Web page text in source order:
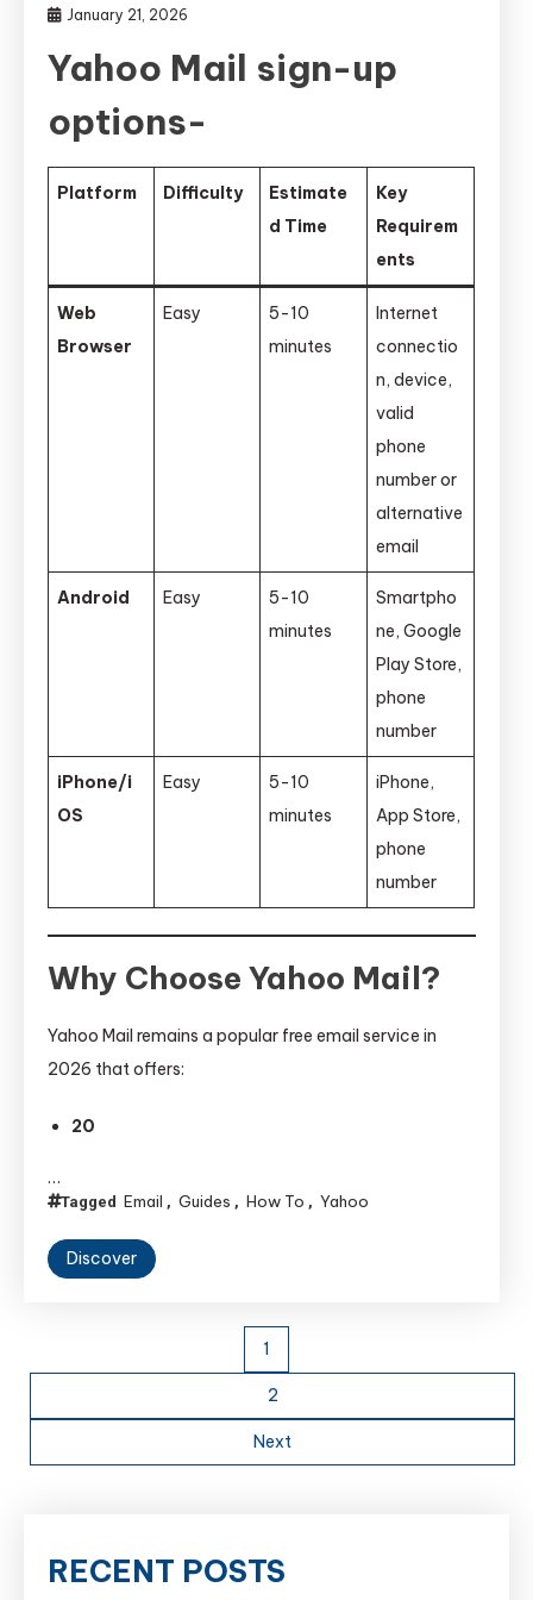
January 21, 2026
Yahoo Mail sign-up
options-
Platform Difficulty
Estimate
d Time
Key
Requirem
ents
Web
Browser
Easy
5-10
minutes
Internet
connectio
n, device,
valid
phone
number or
alternative
email
Android Easy
5-10
minutes
Smartpho
ne, Google
Play Store,
phone
number
iPhone/i
OS
Easy
5-10
minutes
iPhone,
App Store,
phone
number
Why Choose Yahoo Mail?
Yahoo Mail remains a popular free email service in
2026 that offers:
20
…
Tagged Email , Guides , How To , Yahoo
Discover
1
2
Next
RECENT POSTS